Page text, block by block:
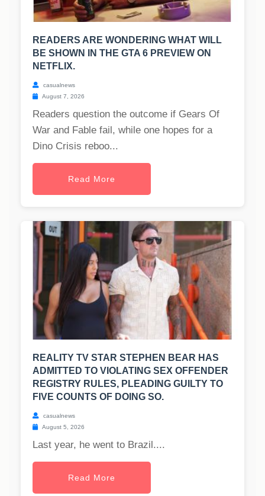
READERS ARE WONDERING WHAT WILL
BE SHOWN IN THE GTA 6 PREVIEW ON
NETFLIX.
casualnews
August 7, 2026
Readers question the outcome if Gears Of
War and Fable fail, while one hopes for a
Dino Crisis reboo...
Read More
REALITY TV STAR STEPHEN BEAR HAS
ADMITTED TO VIOLATING SEX OFFENDER
REGISTRY RULES, PLEADING GUILTY TO
FIVE COUNTS OF DOING SO.
casualnews
August 5, 2026
Last year, he went to Brazil....
Read More